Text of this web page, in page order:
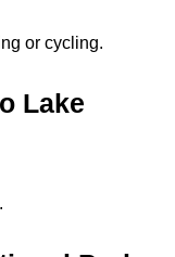
or cycling.
Lake